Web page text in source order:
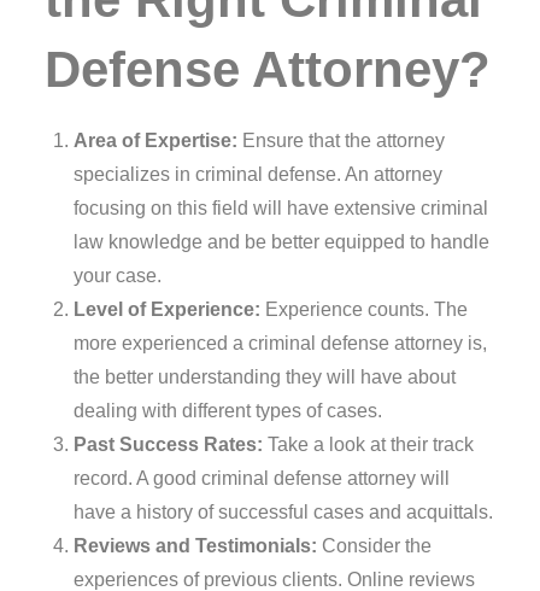
Defense Attorney?
Area of Expertise: Ensure that the attorney
specializes in criminal defense. An attorney
focusing on this field will have extensive criminal
law knowledge and be better equipped to handle
your case.
Level of Experience: Experience counts. The
more experienced a criminal defense attorney is,
the better understanding they will have about
dealing with different types of cases.
Past Success Rates:Take a look at their track
record. A good criminal defense attorney will
have a history of successful cases and acquittals.
Reviews and Testimonials: Consider the
experiences of previous clients. Online reviews